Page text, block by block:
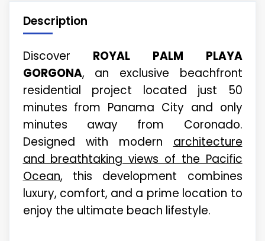
Description
Discover ROYAL PALM PLAYA
GORGONA, an exclusive beachfront
residential project located just 50
minutes from Panama City and only
minutes away from Coronado.
Designed with modernarchitecture
and breathtaking views of the Pacific
Ocean, this development combines
luxury, comfort, and a prime location to
enjoy the ultimate beach lifestyle.